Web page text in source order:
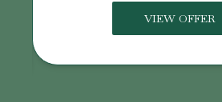
VIEW OFFER